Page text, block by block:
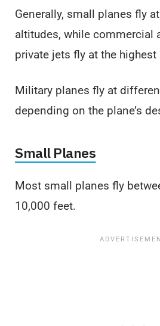
Generally, small planes fly
altitudes, while commercial
private jets fly at the
Military planes fly at
depending on the plane’s
Small Planes
Most small planes fly
10,000 feet.